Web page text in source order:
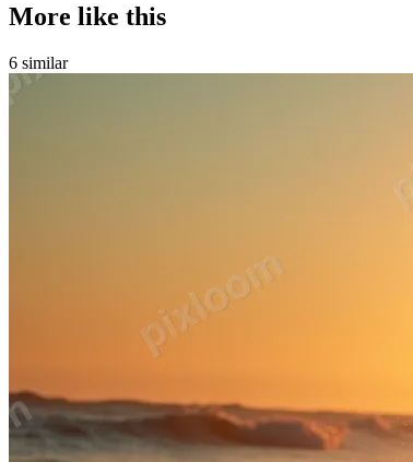
More like this
6 similar